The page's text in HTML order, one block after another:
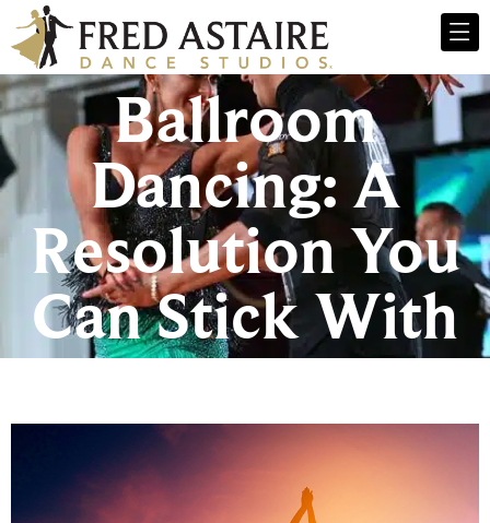
Ballroom
Dancing: A
Resolution You
Can Stick With